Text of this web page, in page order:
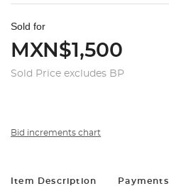
Sold for
MXN$1,500
Sold Price excludes BP
Bid increments chart
Item Description Payments